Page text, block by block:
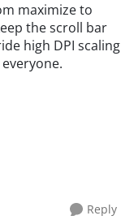
maximize to
the scroll bar
high DPI scaling
Reply